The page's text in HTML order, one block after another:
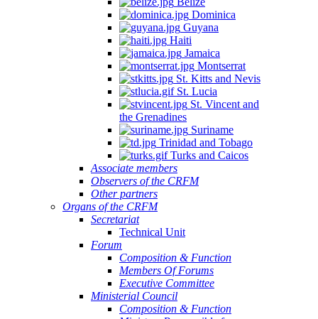
Dominica
Guyana
Haiti
Jamaica
Montserrat
St. Kitts and Nevis
St. Lucia
St. Vincent and
the Grenadines
Suriname
Trinidad and Tobago
Turks and Caicos
Associate members
Observers of the CRFM
Other partners
Organs of the CRFM
Secretariat
Technical Unit
Forum
Composition & Function
Members Of Forums
Executive Committee
Ministerial Council
Composition & Function